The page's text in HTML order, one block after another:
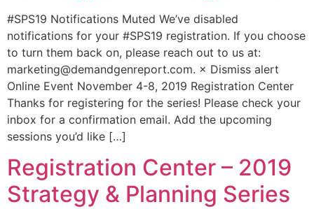
#SPS19 Notifications Muted We’ve disabled
notifications for your #SPS19 registration. If you choose
to turn them back on, please reach out to us at:
marketing@demandgenreport.com. × Dismiss alert
Online Event November 4-8, 2019 Registration Center
Thanks for registering for the series! Please check your
inbox for a confirmation email. Add the upcoming
sessions you’d like […]
Registration Center – 2019
Strategy & Planning Series